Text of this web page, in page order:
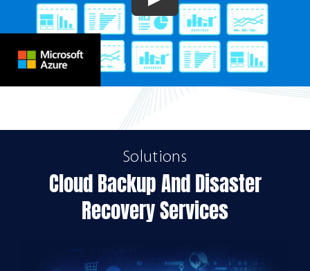
Solutions
Cloud Backup And Disaster
Recovery Services